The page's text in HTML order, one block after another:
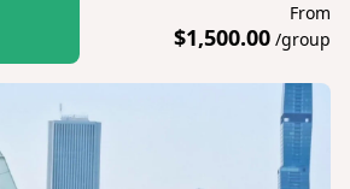
From
$1,500.00 /group